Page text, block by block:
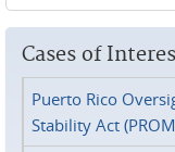
Cases of
Puerto Rico
Stability Act